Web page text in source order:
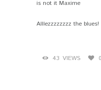
is not it Maxime
Alllezzzzzzzz the blues!
43 VIEWS 0